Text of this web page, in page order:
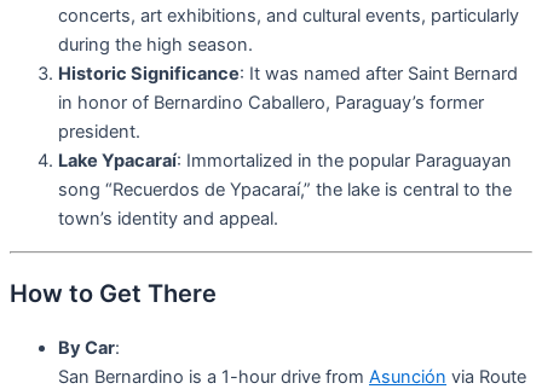
concerts, art exhibitions, and cultural events, particularly
during the high season.
Historic Significance: It was named after Saint Bernard
in honor of Bernardino Caballero, Paraguay’s former
president.
Lake Ypacaraí: Immortalized in the popular Paraguayan
song “Recuerdos de Ypacaraí,” the lake is central to the
town’s identity and appeal.
How to Get There
By Car:
San Bernardino is a 1-hour drive from Asunción via Route